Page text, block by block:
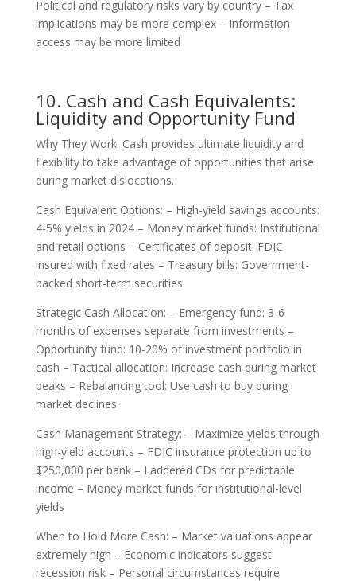
Political and regulatory risks vary by country – Tax
implications may be more complex – Information
access may be more limited
10. Cash and Cash Equivalents:
Liquidity and Opportunity Fund
Why They Work: Cash provides ultimate liquidity and
flexibility to take advantage of opportunities that arise
during market dislocations.
Cash Equivalent Options: – High-yield savings accounts:
4-5% yields in 2024 – Money market funds: Institutional
and retail options – Certificates of deposit: FDIC
insured with fixed rates – Treasury bills: Government-
backed short-term securities
Strategic Cash Allocation: – Emergency fund: 3-6
months of expenses separate from investments –
Opportunity fund: 10-20% of investment portfolio in
cash – Tactical allocation: Increase cash during market
peaks – Rebalancing tool: Use cash to buy during
market declines
Cash Management Strategy: – Maximize yields through
high-yield accounts – FDIC insurance protection up to
$250,000 per bank – Laddered CDs for predictable
income – Money market funds for institutional-level
yields
When to Hold More Cash: – Market valuations appear
extremely high – Economic indicators suggest
recession risk – Personal circumstances require